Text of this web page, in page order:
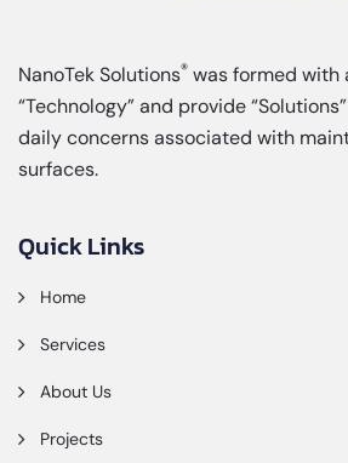
NanoTek Solutions® was formed with
“Technology” and provide
daily concerns associated with
surfaces.
Quick Links
Home
Services
About Us
Projects